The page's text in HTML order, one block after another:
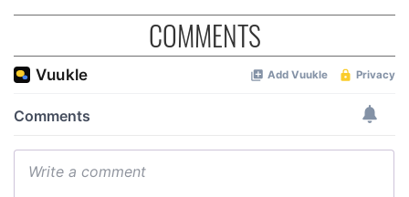
may combine it with other information that you’ve
provided to them or that they’ve collected from your use
of their services.
COMMENTS